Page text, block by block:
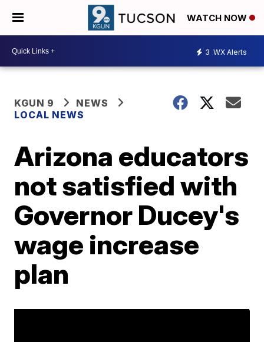
WATCH NOW
3 WX Alerts
KGUN 9
NEWS
LOCAL NEWS
Arizona educators
not satisfied with
Governor Ducey's
wage increase
plan